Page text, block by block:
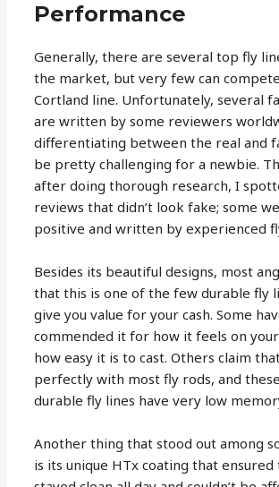
Performance
Generally, there are several top fly
the market, but very few can
Cortland line. Unfortunately, several
are written by some reviewers
differentiating between the real and
be pretty challenging for a newbie.
after doing thorough research, I
reviews that didn’t look fake; some
positive and written by experienced
Besides its beautiful designs, most
that this is one of the few durable fly
give you value for your cash. Some
commended it for how it feels on
how easy it is to cast. Others claim
perfectly with most fly rods, and
durable fly lines have very low
Another thing that stood out among
is its unique HTx coating that ensured